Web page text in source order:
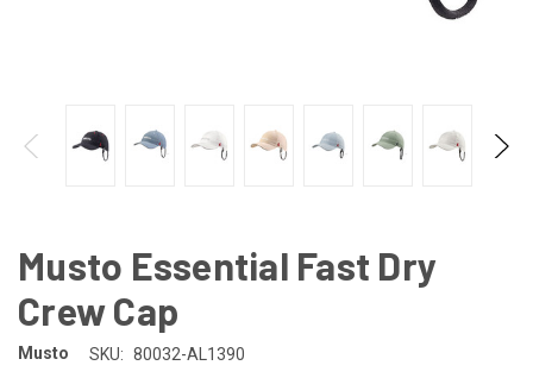
Musto Essential Fast Dry
Crew Cap
Musto SKU: 80032-AL1390